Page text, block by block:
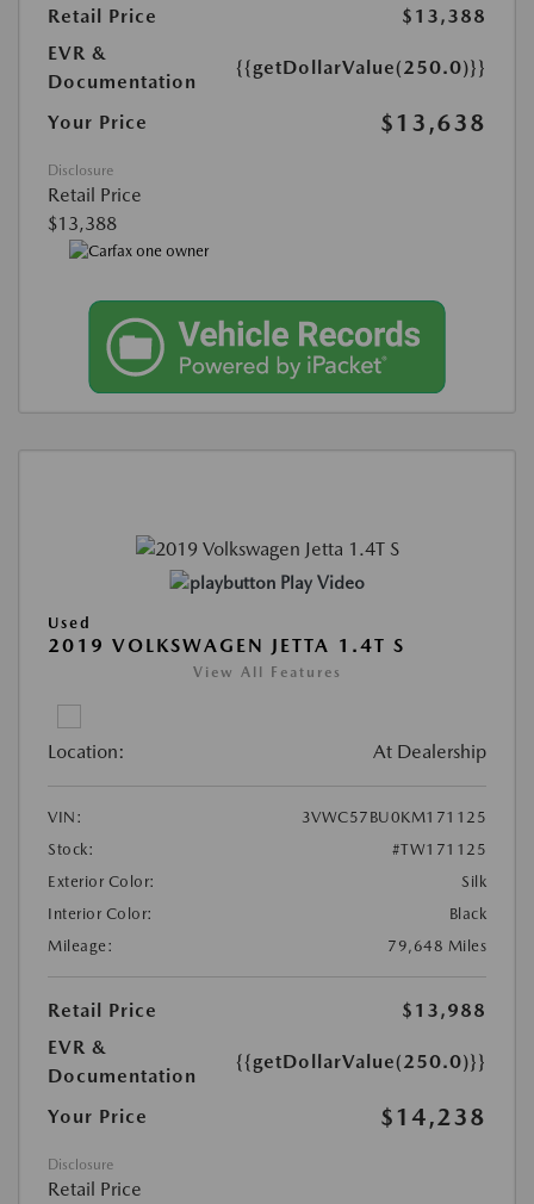
Retail Price
$13,388
EVR &
Documentation
{{getDollarValue(250.0)}}
Your Price $13,638
Disclosure
Retail Price
$13,388
Play Video
Used
2019 VOLKSWAGEN JETTA 1.4T S
View All Features
Location: At Dealership
VIN:
3VWC57BU0KM171125
Stock:
#TW171125
Exterior Color:
Silk
Interior Color:
Black
Mileage:
79,648 Miles
Retail Price
$13,988
EVR &
Documentation
{{getDollarValue(250.0)}}
Your Price $14,238
Disclosure
Retail Price